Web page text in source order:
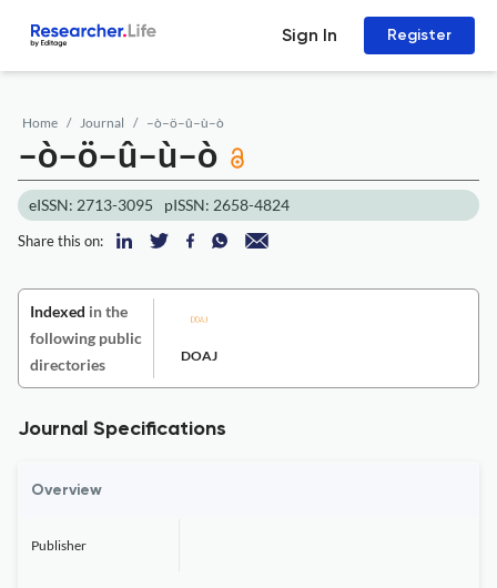
Sign In Register
Home Journal –ò–ö–û–ù–ò
–ò–ö–û–ù–ò
eISSN: 2713-3095 pISSN: 2658-4824
Share this on:
Indexed in the
following public
directories
DOAJ
Journal Specifications
Overview
Publisher